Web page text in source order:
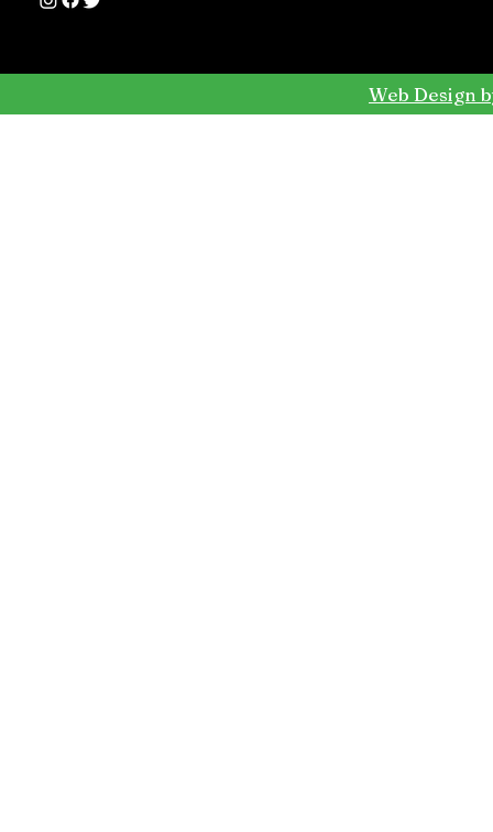
Web Design